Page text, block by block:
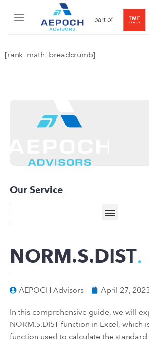
[rank_math_breadcrumb]
Our Service
NORM.S.DIST
AEPOCH Advisors April 27, 2023
In this comprehensive guide, we will
NORM.S.DIST function in Excel, which
function used to calculate the